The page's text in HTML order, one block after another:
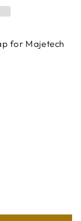
for Majetech